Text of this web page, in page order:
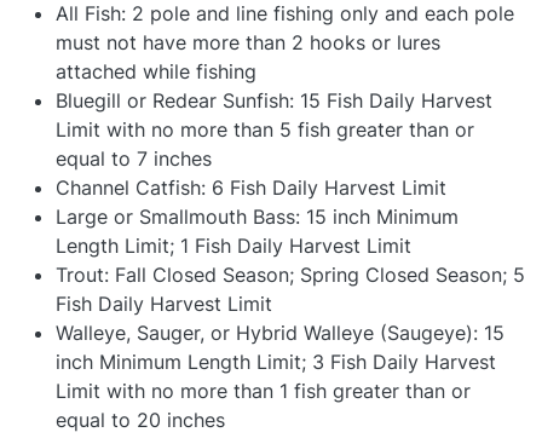
All Fish: 2 pole and line fishing only and each pole
must not have more than 2 hooks or lures
attached while fishing
Bluegill or Redear Sunfish: 15 Fish Daily Harvest
Limit with no more than 5 fish greater than or
equal to 7 inches
Channel Catfish: 6 Fish Daily Harvest Limit
Large or Smallmouth Bass: 15 inch Minimum
Length Limit; 1 Fish Daily Harvest Limit
Trout: Fall Closed Season; Spring Closed Season; 5
Fish Daily Harvest Limit
Walleye, Sauger, or Hybrid Walleye (Saugeye): 15
inch Minimum Length Limit; 3 Fish Daily Harvest
Limit with no more than 1 fish greater than or
equal to 20 inches